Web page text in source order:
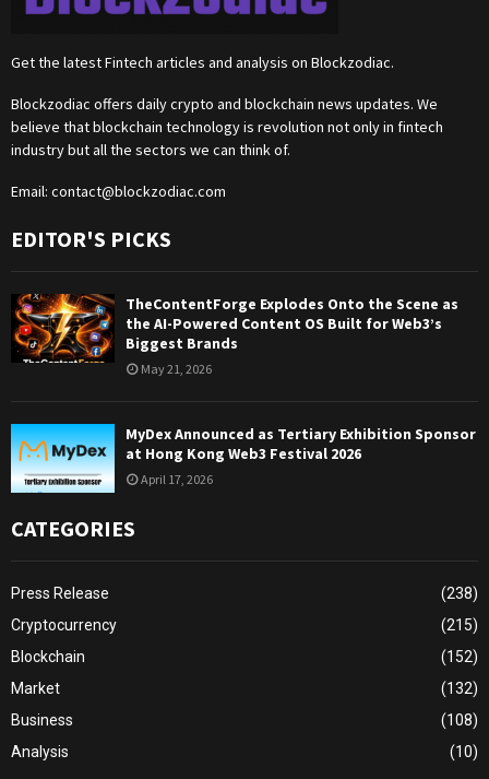
Get the latest Fintech articles and analysis on Blockzodiac.
Blockzodiac offers daily crypto and blockchain news updates. We
believe that blockchain technology is revolution not only in fintech
industry but all the sectors we can think of.
Email: contact@blockzodiac.com
EDITOR'S PICKS
TheContentForge Explodes Onto the Scene as
the AI-Powered Content OS Built for Web3’s
Biggest Brands
May 21, 2026
MyDex Announced as Tertiary Exhibition Sponsor
at Hong Kong Web3 Festival 2026
April 17, 2026
CATEGORIES
Press Release
(238)
Cryptocurrency
(215)
Blockchain
(152)
Market
(132)
Business
(108)
Analysis
(10)